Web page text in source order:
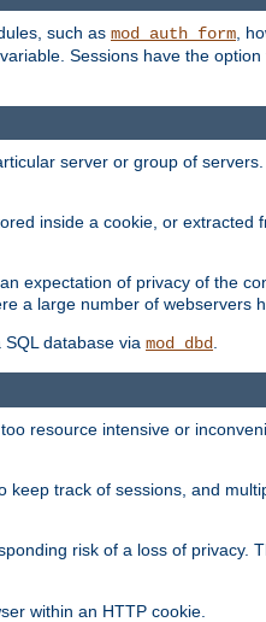
such as mod_auth_form ,
Sessions have the
server or group of
inside a cookie, or
expectation of privacy of the
a large number of webservers
database via mod_dbd.
resource intensive or
track of sessions, and
risk of a loss of privacy.
within an HTTP cookie.